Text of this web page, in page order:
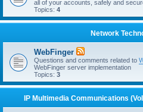
all of your accounts, safely and
Topics: 4
Network
WebFinger
Questions and comments related to
WebFinger server implementation
Topics: 3
IP Multimedia Communications